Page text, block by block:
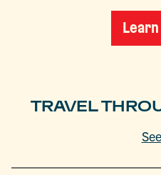
TRAVEL